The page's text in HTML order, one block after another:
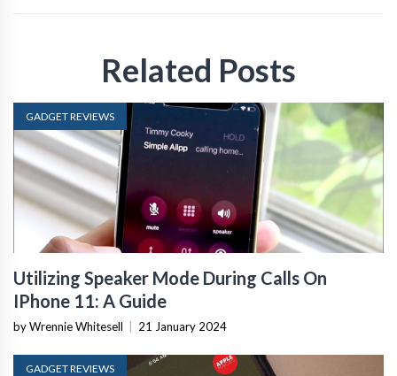
Related Posts
GADGET REVIEWS
Utilizing Speaker Mode During Calls On
IPhone 11: A Guide
by Wrennie Whitesell 21 January 2024
GADGET REVIEWS